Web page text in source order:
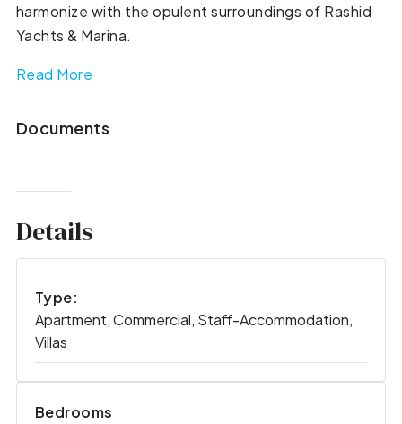
harmonize with the opulent surroundings of Rashid
Yachts & Marina.
Read More
Documents
Details
Type:
Apartment, Commercial, Staff-Accommodation,
Villas
Bedrooms